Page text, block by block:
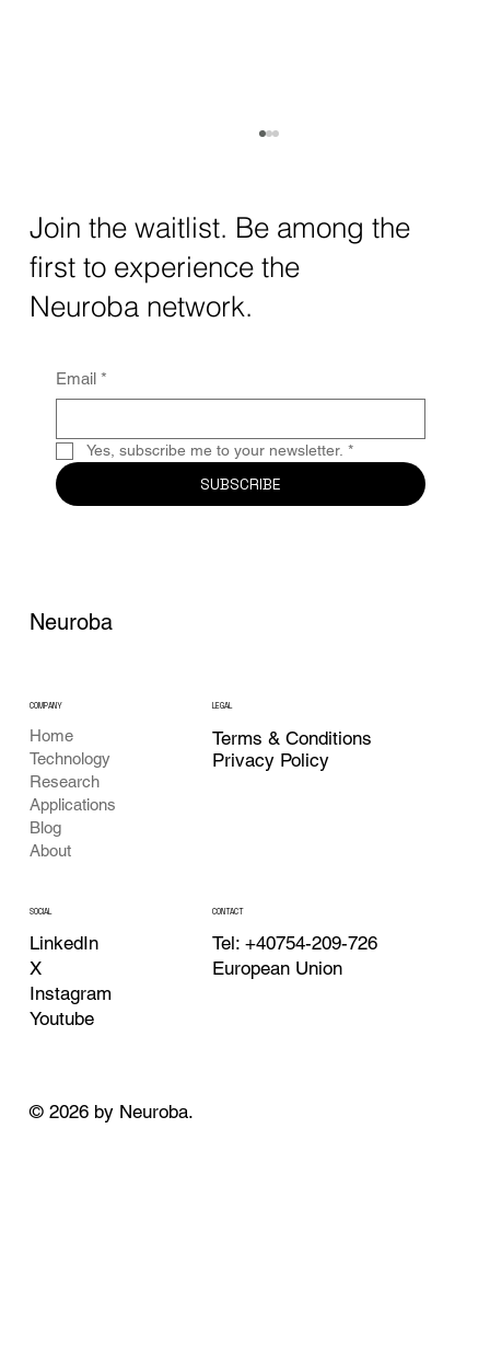
The intersection of AI neurotechnology and
quantum computing neurotech is driving
unprecedented breakthroughs in 2025.
Together, these...
Join the waitlist. Be among the
first to experience the
Neuroba network.
Email *
Yes, subscribe me to your newsletter. *
SUBSCRIBE
Neuroba
COMPANY
Home
Technology
Research
Applications
Blog
About
LEGAL
Terms & Conditions
Privacy Policy
SOCIAL
LinkedIn
X
Instagram
Youtube
CONTACT
Tel: +40754-209-726
European Union
© 2026 by Neuroba.